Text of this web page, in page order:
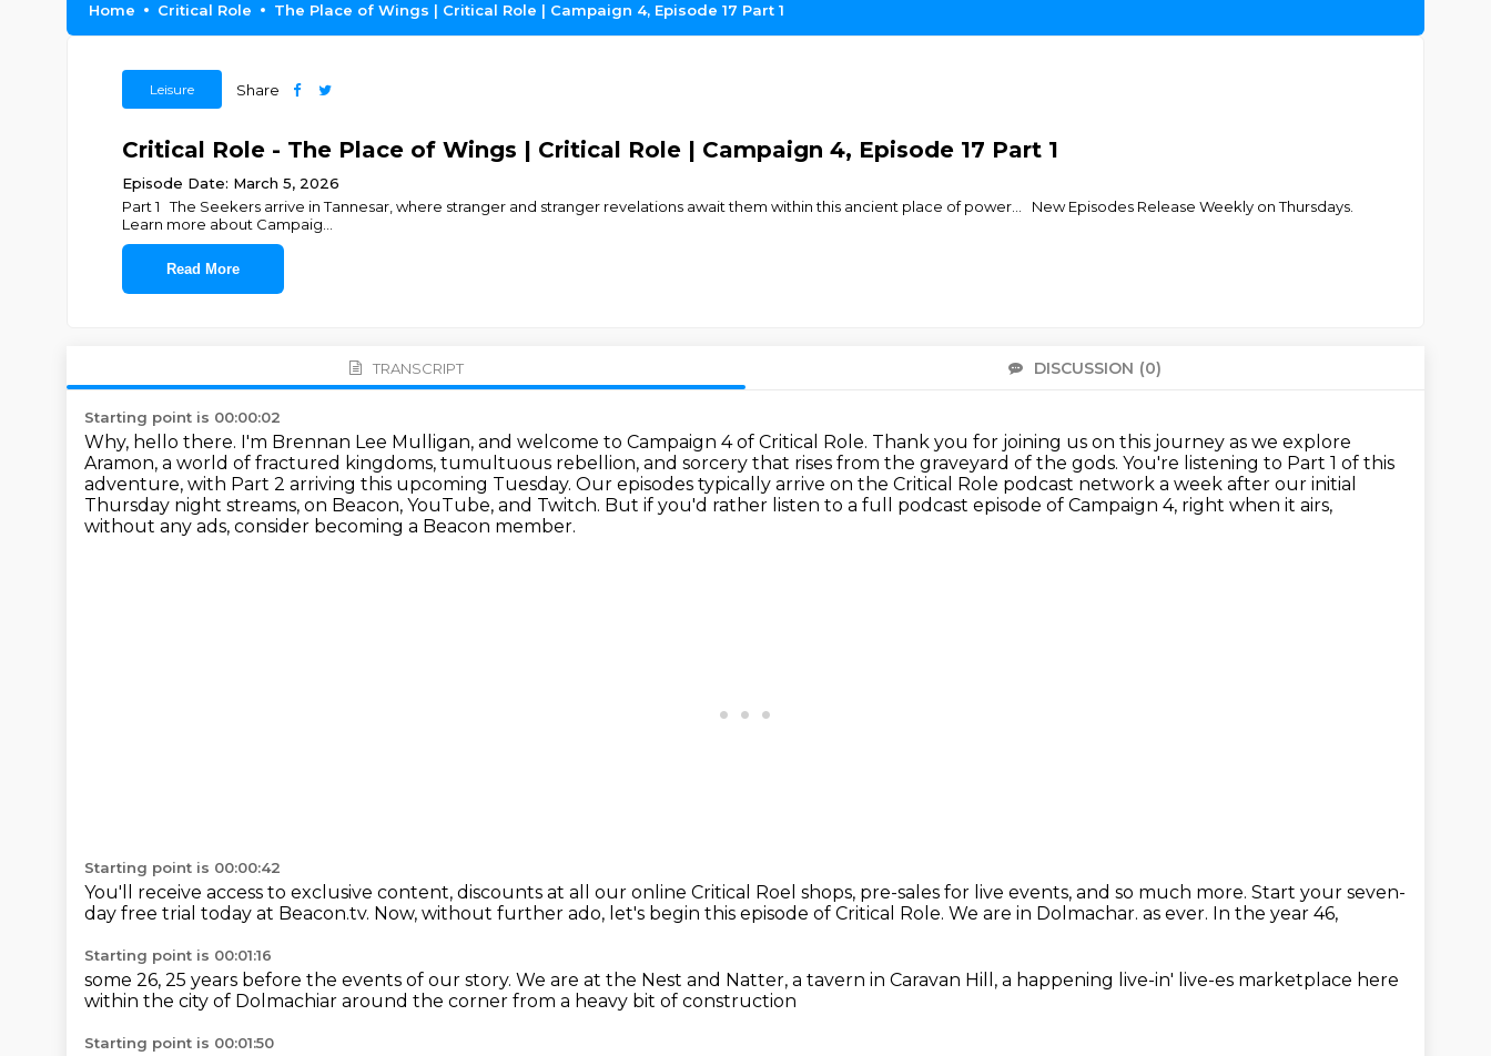
Home Critical Role The Place of Wings | Critical Role | Campaign 4, Episode 17 Part 1
Leisure Share
Critical Role - The Place of Wings | Critical Role | Campaign 4, Episode 17 Part 1
Episode Date: March 5, 2026
Part 1 The Seekers arrive in Tannesar, where stranger and stranger revelations await them within this ancient place of power... New Episodes Release Weekly on Thursdays.
Learn more about Campaig
Read More
TRANSCRIPT DISCUSSION (0)
Starting point is 00:00:02
Why, hello there. I'm Brennan Lee Mulligan, and welcome to Campaign 4 of Critical Role. Thank you for joining us on this journey as we explore
Aramon, a world of fractured kingdoms, tumultuous rebellion, and sorcery that rises from the graveyard of the gods. You're listening to Part 1 of this
adventure, with Part 2 arriving this upcoming Tuesday. Our episodes typically arrive on the Critical Role podcast network a week after our initial
Thursday night streams, on Beacon, YouTube, and Twitch. But if you'd rather listen to a full podcast episode of Campaign 4, right when it airs,
without any ads, consider becoming a Beacon member.
Starting point is 00:00:42
You'll receive access to exclusive content, discounts at all our online Critical Roel shops, pre-sales for live events, and so much more. Start your seven-
day free trial today at Beacon.tv. Now, without further ado, let's begin this episode of Critical Role. We are in Dolmachar. as ever. In the year 46,
Starting point is 00:01:16
some 26, 25 years before the events of our story. We are at the Nest and Natter, a tavern in Caravan Hill, a happening live-in' live-es marketplace here
within the city of Dolmachiar around the corner from a heavy bit of construction
Starting point is 00:01:50